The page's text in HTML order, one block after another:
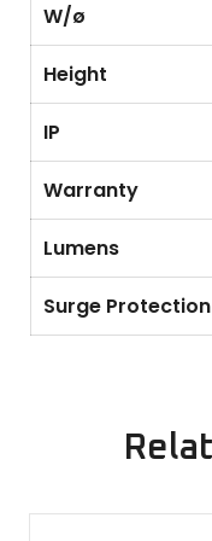
W/ø
Height
IP
Warranty
Lumens
Surge Protection